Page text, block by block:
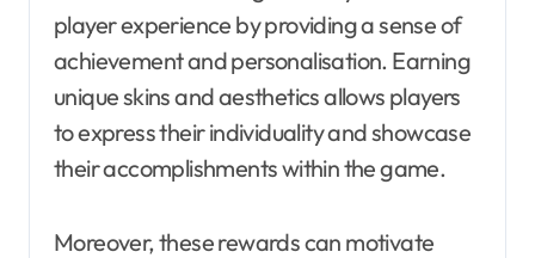
player experience by providing a sense of
achievement and personalisation. Earning
unique skins and aesthetics allows players
to express their individuality and showcase
their accomplishments within the game.
Moreover, these rewards can motivate